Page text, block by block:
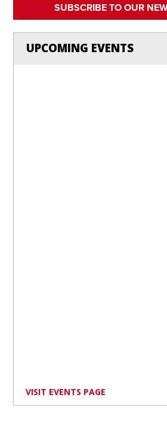
SUBSCRIBE TO OUR
UPCOMING EVENTS
VISIT EVENTS PAGE